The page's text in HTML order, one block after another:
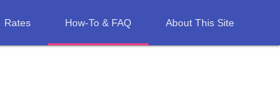
Rates How-To & FAQ About This Site